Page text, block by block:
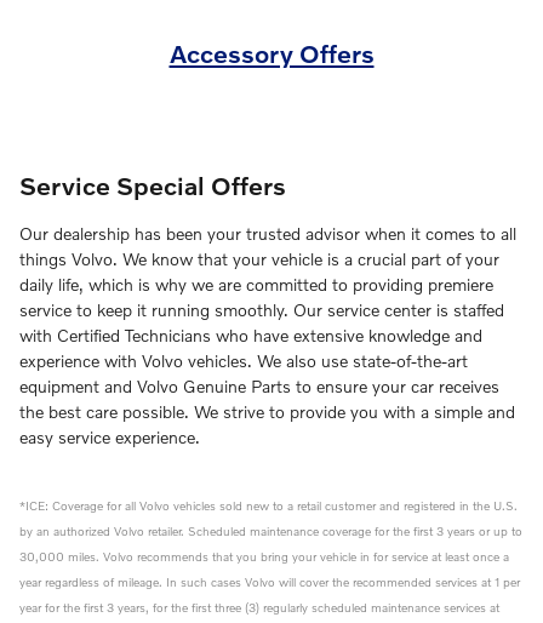
Accessory Offers
Service Special Offers
Our dealership has been your trusted advisor when it comes to all
things Volvo. We know that your vehicle is a crucial part of your
daily life, which is why we are committed to providing premiere
service to keep it running smoothly. Our service center is staffed
with Certified Technicians who have extensive knowledge and
experience with Volvo vehicles. We also use state-of-the-art
equipment and Volvo Genuine Parts to ensure your car receives
the best care possible. We strive to provide you with a simple and
easy service experience.
*ICE: Coverage for all Volvo vehicles sold new to a retail customer and registered in the U.S.
by an authorized Volvo retailer. Scheduled maintenance coverage for the first 3 years or up to
30,000 miles. Volvo recommends that you bring your vehicle in for service at least once a
year regardless of mileage. In such cases Volvo will cover the recommended services at 1 per
year for the first 3 years, for the first three (3) regularly scheduled maintenance services at